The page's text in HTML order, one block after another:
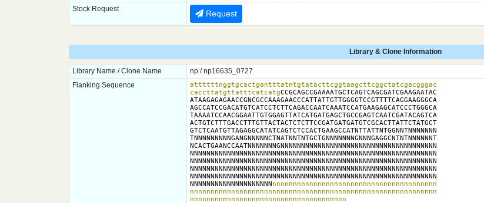
Stock Request
Request
Library & Clone Information
Library Name / Clone Name
np / np16635_0727
Flanking Sequence
attttttnggtgcactgantttatntgtatacttcggtaagcttcggctatcgacgggac
caccttatgttatttcatcatgCCGCAGCCGAAAATGCTCAGTCAGCGATCGAAGAATAC
ATAAGAGAGAACCGNCGCCAAAGAACCCATTATTGTTGGGGTCCGTTTTCAGGAAGGGCA
AGCCATCCGACATGTCATCCTCTTCAGACCAATCAAATCCATGAAGAGCATCCCTGGGCA
TAAAATCCAACGGAATTGTGGAGTTATCATGATGAGCTGCCGAGTCAATCGATACAGTCA
ACTGTCTTTGACCTTTGTTACTACTCTCTTCCGATGATGATGTCGCACTTATTCTATGCT
GTCTCAATGTTAGAGGCATATCAGTCTCCACTGAAGCCATNTTATTNTGGNNTNNNNNNN
TNNNNNNNNNGANGNNNNNCTNATNNTNTGCTGNNNNNNNGNNNGAGGCNTNTNNNNNNT
NCACTGAANCCAATNNNNNNNGNNNNNNNNNNNNNNNNNNNNNNNNNNNNNNNNNNNNNN
NNNNNNNNNNNNNNNNNNNNNNNNNNNNNNNNNNNNNNNNNNNNNNNNNNNNNNNNNNNN
NNNNNNNNNNNNNNNNNNNNNNNNNNNNNNNNNNNNNNNNNNNNNNNNNNNNNNNNNNNN
NNNNNNNNNNNNNNNNNNNNNNNNNNNNNNNNNNNNNNNNNNNNNNNNNNNNNNNNNNNN
NNNNNNNNNNNNNNNNNNNNNNNNNNNNNNNNNNNNNNNNNNNNNNNNNNNNNNNNNNNN
NNNNNNNNNNNNNNNNNNNNnnnnnnnnnnnnnnnnnnnnnnnnnnnnnnnnnnnnnnnn
nnnnnnnnnnnnnnnnnnnnnnnnnnnnnnnnnnnnnnnnnnnnnnnnnnnnnnnnnnnn
nnnnnnnnnnnnnnnnnnnnnnnnnnnnnnnnnnnnnn